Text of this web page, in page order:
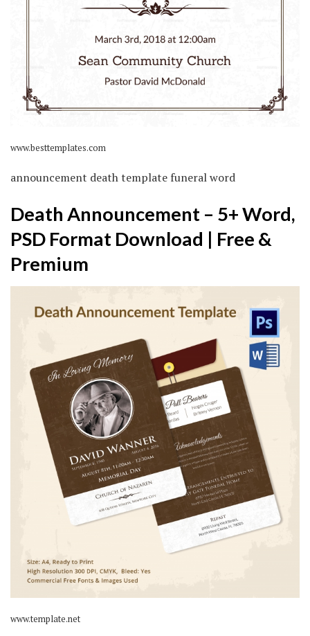
www.besttemplates.com
announcement death template funeral word
Death Announcement – 5+ Word,
PSD Format Download | Free &
Premium
www.template.net